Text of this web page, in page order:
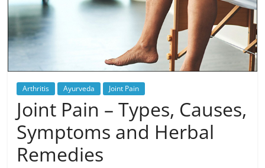
Arthritis Ayurveda Joint Pain
Joint Pain – Types, Causes,
Symptoms and Herbal
Remedies